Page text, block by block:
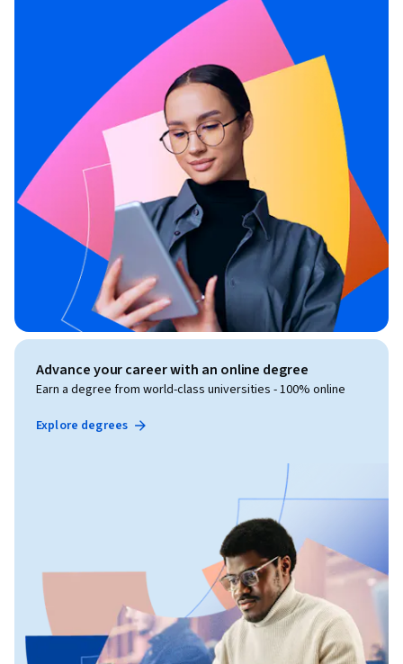
Advance your career with an online degree
Earn a degree from world-class universities - 100% online
Explore degrees